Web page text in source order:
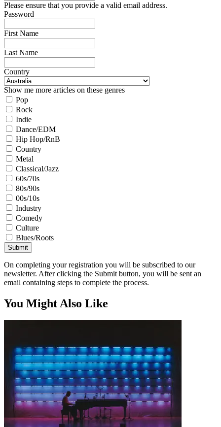
Please ensure that you provide a valid email address.
Password
First Name
Last Name
Country
Show me more articles on these genres
Pop
Rock
Indie
Dance/EDM
Hip Hop/RnB
Country
Metal
Classical/Jazz
60s/70s
80s/90s
00s/10s
Industry
Comedy
Culture
Blues/Roots
Submit
On completing your registration you will be subscribed to our
newsletter. After clicking the Submit button, you will be sent an
email containing steps to complete the process.
You Might Also Like